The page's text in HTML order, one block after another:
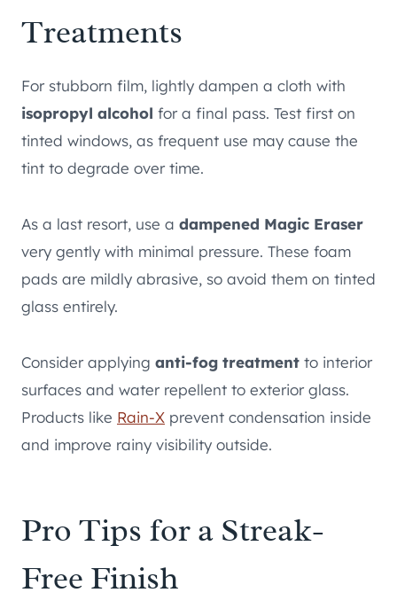
Treatments
For stubborn film, lightly dampen a cloth with
isopropyl alcohol for a final pass. Test first on
tinted windows, as frequent use may cause the
tint to degrade over time.
As a last resort, use a dampened Magic Eraser
very gently with minimal pressure. These foam
pads are mildly abrasive, so avoid them on tinted
glass entirely.
Consider applying anti-fog treatment to interior
surfaces and water repellent to exterior glass.
Products like Rain-X prevent condensation inside
and improve rainy visibility outside.
Pro Tips for a Streak-
Free Finish